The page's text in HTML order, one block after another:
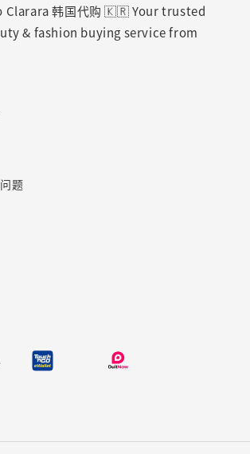
Clarara 韩国代购 🇰🇷 Your trusted
& fashion buying service from
题